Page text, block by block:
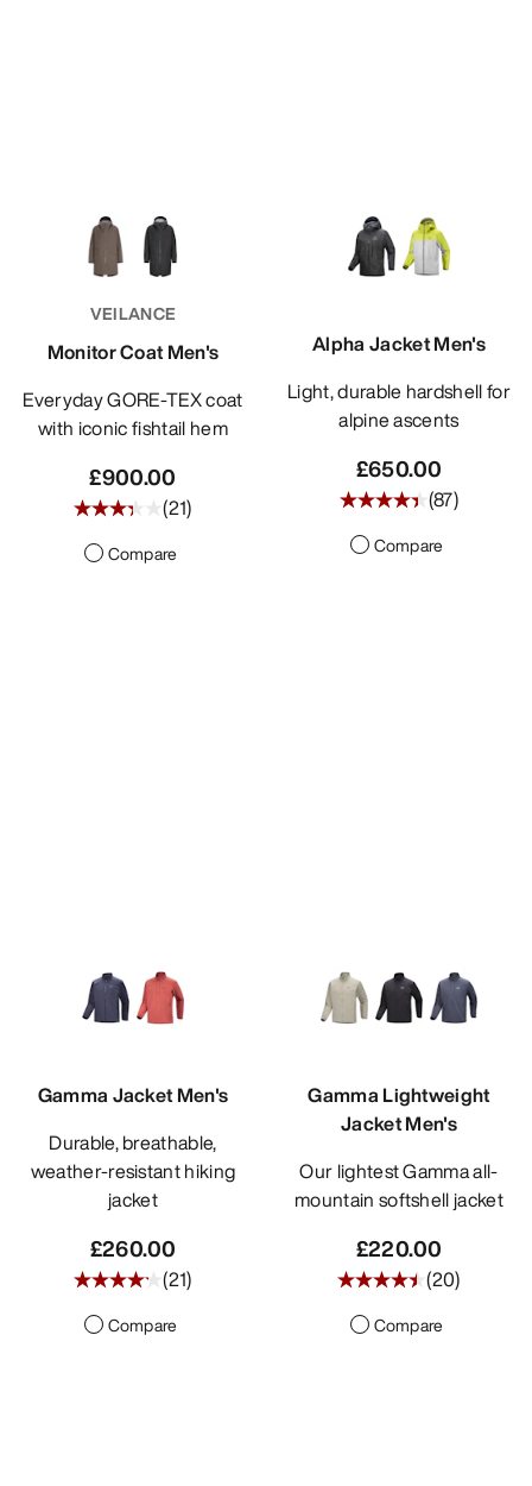
VEILANCE
Monitor Coat Men's
Everyday GORE-TEX coat
with iconic fishtail hem
£900.00
(21)
Compare
Alpha Jacket Men's
Light, durable hardshell for
alpine ascents
£650.00
(87)
Compare
Gamma Jacket Men's
Durable, breathable,
weather-resistant hiking
jacket
£260.00
(21)
Compare
Gamma Lightweight
Jacket Men's
Our lightest Gamma all-
mountain softshell jacket
£220.00
(20)
Compare